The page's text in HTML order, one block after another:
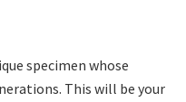
specimen whose
This will be your